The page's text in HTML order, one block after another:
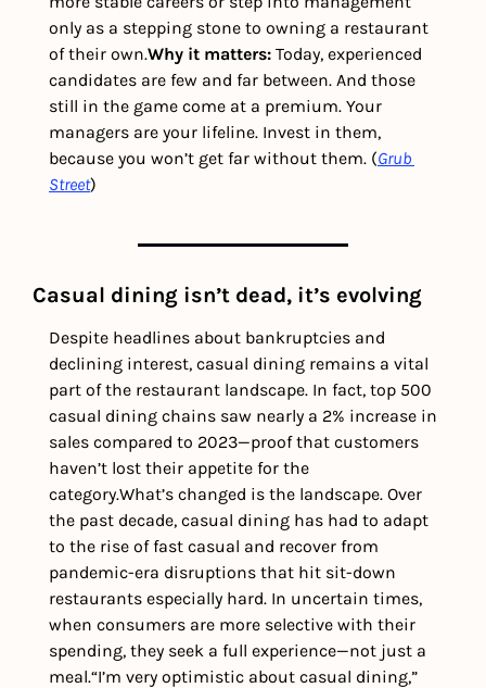
only as a stepping stone to owning a restaurant
of their own.Why it matters: Today, experienced
candidates are few and far between. And those
still in the game come at a premium. Your
managers are your lifeline. Invest in them,
because you won’t get far without them. (Grub
Street)
Casual dining isn’t dead, it’s evolving
Despite headlines about bankruptcies and
declining interest, casual dining remains a vital
part of the restaurant landscape. In fact, top 500
casual dining chains saw nearly a 2% increase in
sales compared to 2023—proof that customers
haven’t lost their appetite for the
category.What’s changed is the landscape. Over
the past decade, casual dining has had to adapt
to the rise of fast casual and recover from
pandemic-era disruptions that hit sit-down
restaurants especially hard. In uncertain times,
when consumers are more selective with their
spending, they seek a full experience—not just a
meal.“I’m very optimistic about casual dining,”